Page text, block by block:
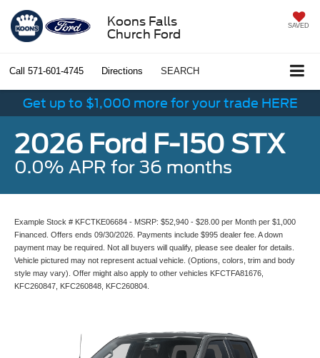
Koons Falls
Church Ford
SAVED
Call 571-601-4745 Directions SEARCH
Get up to $1,000 more for your trade HERE
2026 Ford F-150 STX
0.0% APR for 36 months
Example Stock # KFCTKE06684 - MSRP: $52,940 - $28.00 per Month per $1,000
Financed. Offers ends 09/30/2026. Payments include $995 dealer fee. A down
payment may be required. Not all buyers will qualify, please see dealer for details.
Vehicle pictured may not represent actual vehicle. (Options, colors, trim and body
style may vary). Offer might also apply to other vehicles KFCTFA81676,
KFC260847, KFC260848, KFC260804.